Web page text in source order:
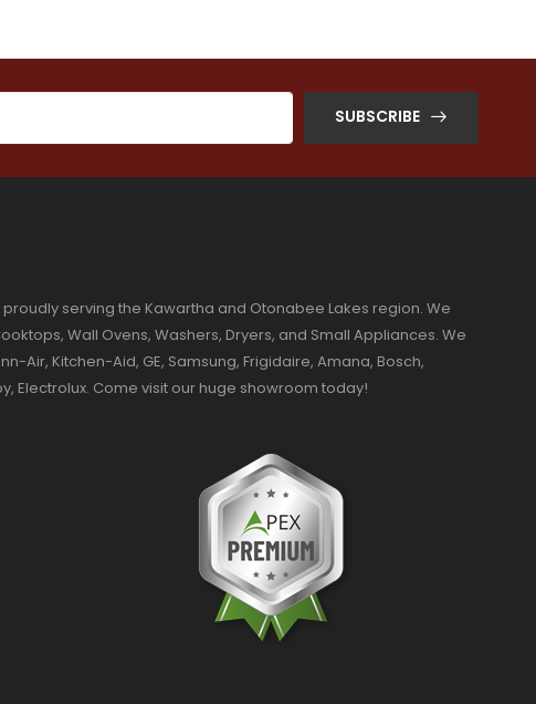
SUBSCRIBE
serving the Kawartha and Otonabee Lakes region. We
Wall Ovens, Washers, Dryers, and Small Appliances. We
Air, Kitchen-Aid, GE, Samsung, Frigidaire, Amana, Bosch,
Electrolux. Come visit our huge showroom today!